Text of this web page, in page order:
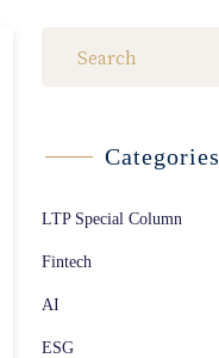
Categories
LTP Special Column
Fintech
AI
ESG